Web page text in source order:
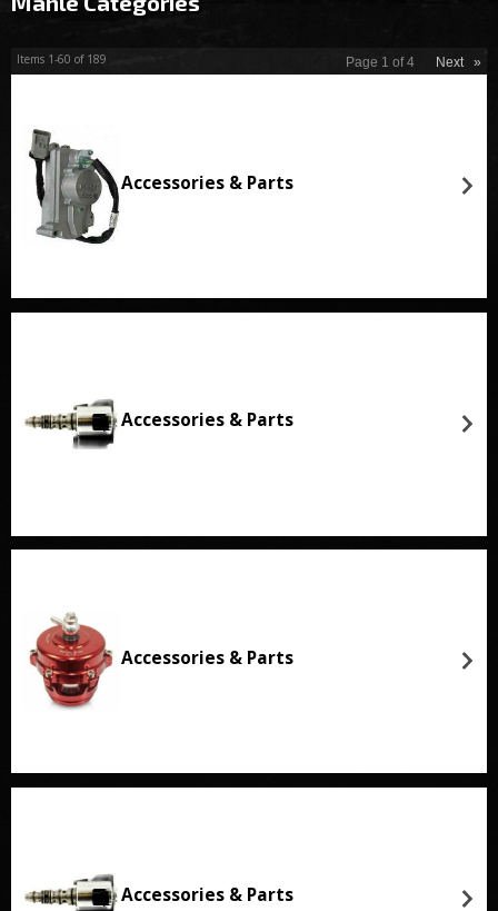
Items 1-60 of 189 Page 1 of4 Next »
Accessories & Parts
Accessories & Parts
Accessories & Parts
Accessories & Parts